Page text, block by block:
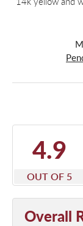
4.9
OUT OF 5
Overall